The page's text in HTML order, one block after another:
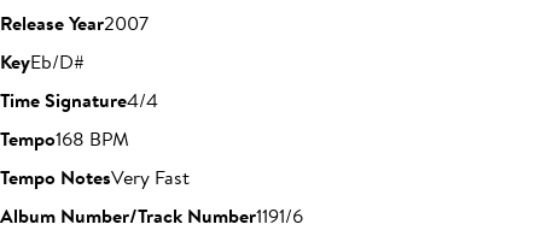
Release Year2007
KeyEb/D#
Time Signature4/4
Tempo168 BPM
Tempo NotesVery Fast
Album Number/Track Number1191/6